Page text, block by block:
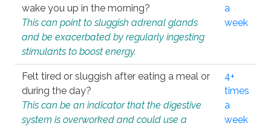
wake you up in the morning?
This can point to sluggish adrenal glands
and be exacerbated by regularly ingesting
stimulants to boost energy.
a
week
Felt tired or sluggish after eating a meal or
during the day?
This can be an indicator that the digestive
system is overworked and could use a
4+
times
a
week